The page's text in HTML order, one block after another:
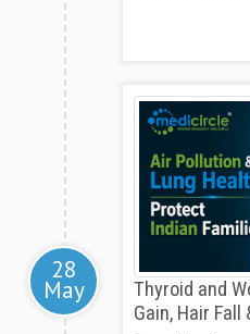
28
May
Thyroid and
Gain, Hair Fall